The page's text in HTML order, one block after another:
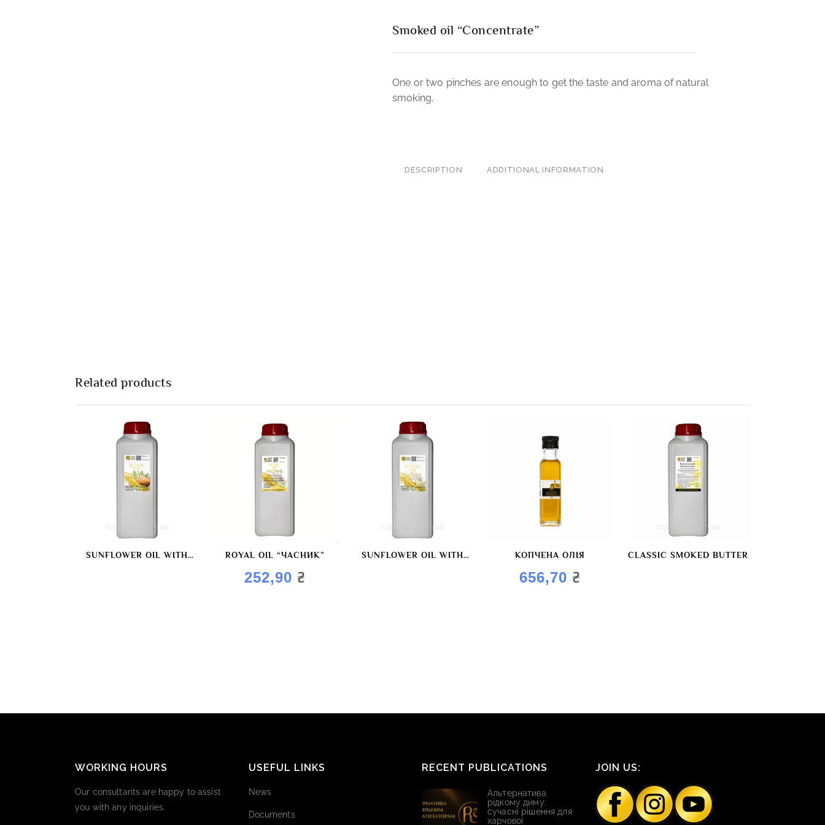
Smoked oil “Concentrate”
One or two pinches are enough to get the taste and aroma of natural
smoking.
DESCRIPTION ADDITIONAL INFORMATION
Related products
SUNFLOWER OIL WITH
ROYAL OIL “ЧАСНИК”
252,90 ₴
SUNFLOWER OIL WITH
КОПЧЕНА ОЛІЯ
656,70₴
CLASSIC SMOKED BUTTER
WORKING HOURS
Our consultants are happy to assist
you with any inquiries.
USEFUL LINKS
News
Documents
RECENT PUBLICATIONS
Альтернатива
рідкому диму:
сучасні рішення для
харчової
JOIN US: